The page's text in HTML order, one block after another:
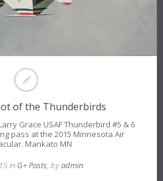
of the Thunderbirds
Grace USAF Thunderbird #5 & 6
pass at the 2015 Minnesota Air
Mankato MN
in G+ Posts, byadmin